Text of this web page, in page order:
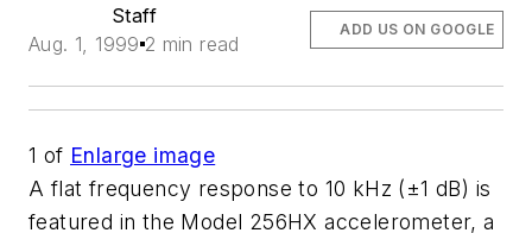
Staff
Aug. 1, 1999 2 min read
ADD US ON GOOGLE
1 of Enlarge image
A flat frequency response to 10 kHz (±1 dB) is
featured in the Model 256HX accelerometer, a